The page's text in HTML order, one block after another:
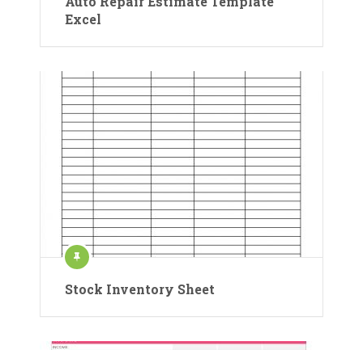
Excel
Stock Inventory Sheet